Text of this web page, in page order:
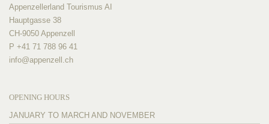
Appenzellerland Tourismus AI
Hauptgasse 38
CH-9050 Appenzell
P +41 71 788 96 41
info@appenzell.ch
OPENING HOURS
JANUARY TO MARCH AND NOVEMBER